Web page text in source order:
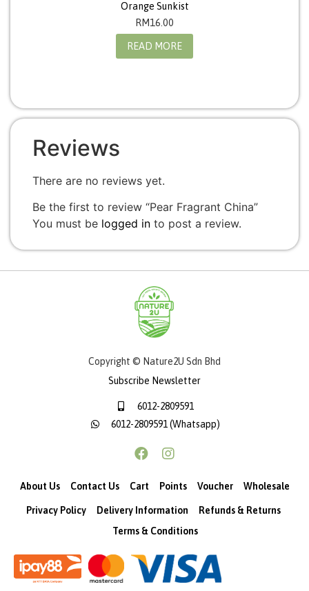
Orange Sunkist
RM16.00
READ MORE
Reviews
There are no reviews yet.
Be the first to review “Pear Fragrant China”
You must be logged in to post a review.
Copyright © Nature2U Sdn Bhd
Subscribe Newsletter
6012-2809591
6012-2809591 (Whatsapp)
About Us Contact Us Cart Points Voucher Wholesale
Privacy Policy Delivery Information
Refunds & Returns
Terms & Conditions